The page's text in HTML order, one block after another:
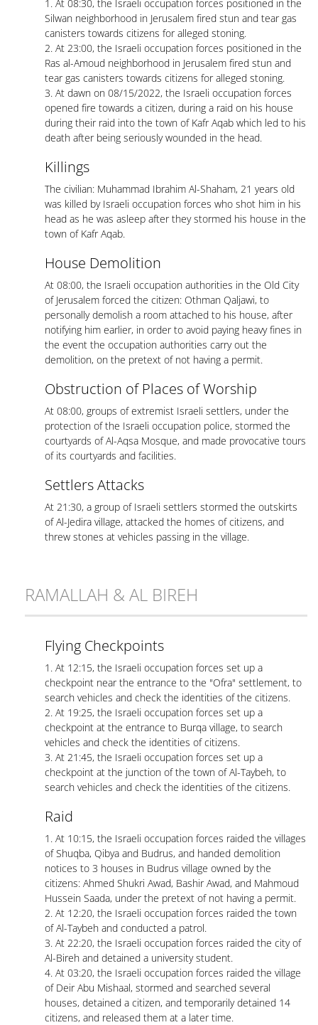
1. At 08:30, the Israeli occupation forces positioned in the
Silwan neighborhood in Jerusalem fired stun and tear gas
canisters towards citizens for alleged stoning.
2. At 23:00, the Israeli occupation forces positioned in the
Ras al-Amoud neighborhood in Jerusalem fired stun and
tear gas canisters towards citizens for alleged stoning.
3. At dawn on 08/15/2022, the Israeli occupation forces
opened fire towards a citizen, during a raid on his house
during their raid into the town of Kafr Aqab which led to his
death after being seriously wounded in the head.
Killings
The civilian: Muhammad Ibrahim Al-Shaham, 21 years old
was killed by Israeli occupation forces who shot him in his
head as he was asleep after they stormed his house in the
town of Kafr Aqab.
House Demolition
At 08:00, the Israeli occupation authorities in the Old City
of Jerusalem forced the citizen: Othman Qaljawi, to
personally demolish a room attached to his house, after
notifying him earlier, in order to avoid paying heavy fines in
the event the occupation authorities carry out the
demolition, on the pretext of not having a permit.
Obstruction of Places of Worship
At 08:00, groups of extremist Israeli settlers, under the
protection of the Israeli occupation police, stormed the
courtyards of Al-Aqsa Mosque, and made provocative tours
of its courtyards and facilities.
Settlers Attacks
At 21:30, a group of Israeli settlers stormed the outskirts
of Al-Jedira village, attacked the homes of citizens, and
threw stones at vehicles passing in the village.
RAMALLAH & AL BIREH
Flying Checkpoints
1. At 12:15, the Israeli occupation forces set up a
checkpoint near the entrance to the "Ofra" settlement, to
search vehicles and check the identities of the citizens.
2. At 19:25, the Israeli occupation forces set up a
checkpoint at the entrance to Burqa village, to search
vehicles and check the identities of citizens.
3. At 21:45, the Israeli occupation forces set up a
checkpoint at the junction of the town of Al-Taybeh, to
search vehicles and check the identities of the citizens.
Raid
1. At 10:15, the Israeli occupation forces raided the villages
of Shuqba, Qibya and Budrus, and handed demolition
notices to 3 houses in Budrus village owned by the
citizens: Ahmed Shukri Awad, Bashir Awad, and Mahmoud
Hussein Saada, under the pretext of not having a permit.
2. At 12:20, the Israeli occupation forces raided the town
of Al-Taybeh and conducted a patrol.
3. At 22:20, the Israeli occupation forces raided the city of
Al-Bireh and detained a university student.
4. At 03:20, the Israeli occupation forces raided the village
of Deir Abu Mishaal, stormed and searched several
houses, detained a citizen, and temporarily detained 14
citizens, and released them at a later time.